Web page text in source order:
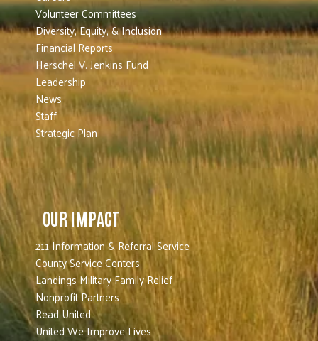
Volunteer Committees
Diversity, Equity, & Inclusion
Financial Reports
Herschel V. Jenkins Fund
Leadership
News
Staff
Strategic Plan
OUR IMPACT
211 Information & Referral Service
County Service Centers
Landings Military Family Relief
Nonprofit Partners
Read United
United We Improve Lives